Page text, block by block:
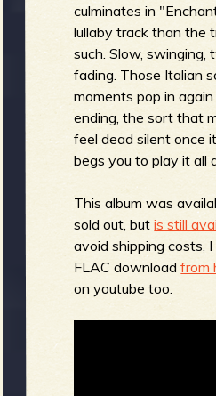
culminates in
lullaby track than the
such. Slow, swinging,
fading. Those Italian
moments pop in
ending, the sort that
feel dead silent once
begs you to play it all
This album was
sold out, butis still
avoid shipping costs,
FLAC downloadfrom
on youtube too.